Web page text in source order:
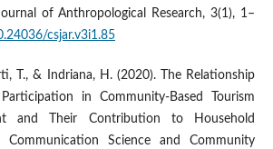
of Anthropological Research, 3(1), 1–
csjar.v3i1.85
T., & Indriana, H. (2020). The Relationship
in Community-Based Tourism
and Their Contribution to Household
Communication Science and Community